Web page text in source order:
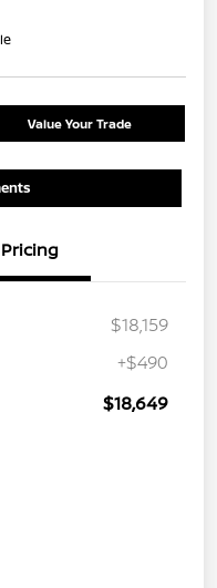
Value Your Trade
Pricing
$18,159
+$490
$18,649